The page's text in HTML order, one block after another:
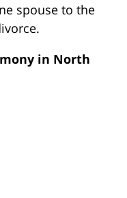
spouse to the
in North